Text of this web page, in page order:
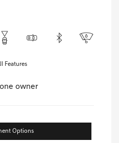
Features
Options